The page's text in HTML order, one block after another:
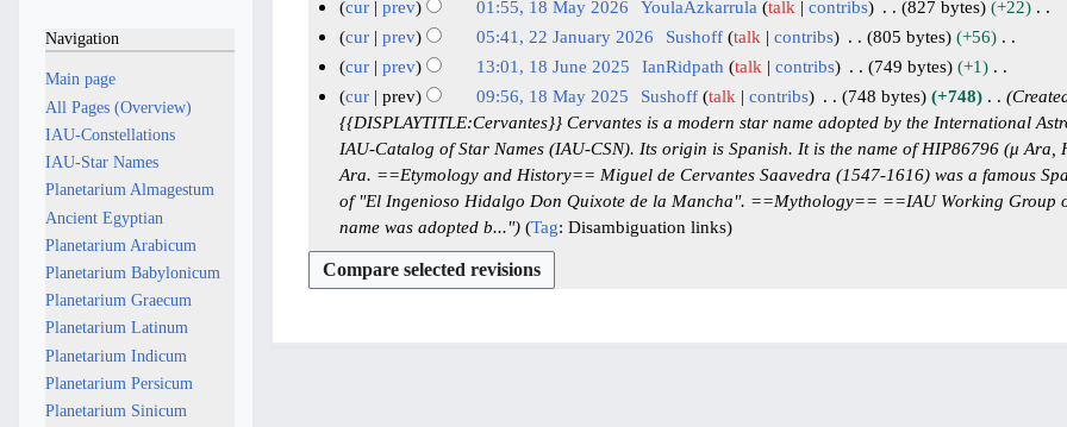
u
d
i
t
s
u
m
m
a
r
y
7
u
n
o
d
i
t
s
u
m
m
a
r
1
8
M
6
cur prev 01:55, 18 May 2026 YoulaAzkarrula talk contribs 827 bytes
+22
N
o
d
i
m
a
y
2
2
r
y
0
cur prev 05:41, 22 January 2026 Sushoff talk contribs 805 bytes
+56
N
o
e
d
m
r
1
2
0
5
cur prev 13:01, 18 June 2025 IanRidpath talk contribs 749 bytes
+1
N
o
e
d
i
t
s
u
2
0
5
cur prev 09:56, 18 May 2025 Sushoff talk contribs 748 bytes +748
{{DISPLAYTITLE:Cervantes}} Cervantes is a modern star name adopted by the International
IAU-Catalog of Star Names (IAU-CSN). Its origin is Spanish. It is the name of HIP86796 (μ Ara,
Ara. ==Etymology and History== Miguel de Cervantes Saavedra (1547-1616) was a famous
of "El Ingenioso Hidalgo Don Quixote de la Mancha". ==Mythology== ==IAU Working Group
name was adopted b..."
Tag: Disambiguation links
Navigation
Main page
All Pages (Overview)
IAU-Constellations
IAU-Star Names
Planetarium Almagestum
Ancient Egyptian
Planetarium Arabicum
Planetarium Babylonicum
Planetarium Graecum
Planetarium Latinum
Planetarium Indicum
Planetarium Persicum
Planetarium Sinicum